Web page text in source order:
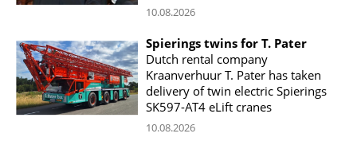
10.08.2026
Spierings twins for T. Pater
Dutch rental company
Kraanverhuur T. Pater has taken
delivery of twin electric Spierings
SK597-AT4 eLift cranes
10.08.2026